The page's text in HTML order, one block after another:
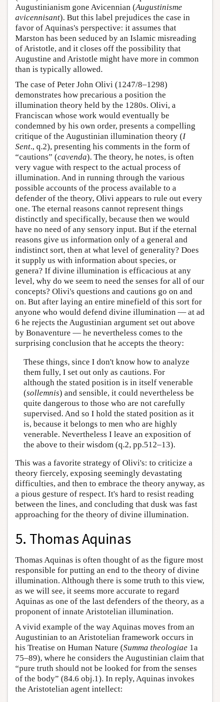
Augustinianism gone Avicennian (Augustinisme
avicennisant). But this label prejudices the case in
favor of Aquinas's perspective: it assumes that
Marston has been seduced by an Islamic misreading
of Aristotle, and it closes off the possibility that
Augustine and Aristotle might have more in common
than is typically allowed.
The case of Peter John Olivi (1247/8–1298)
demonstrates how precarious a position the
illumination theory held by the 1280s. Olivi, a
Franciscan whose work would eventually be
condemned by his own order, presents a compelling
critique of the Augustinian illumination theory (I
Sent., q.2), presenting his comments in the form of
“cautions” (cavenda). The theory, he notes, is often
very vague with respect to the actual process of
illumination. And in running through the various
possible accounts of the process available to a
defender of the theory, Olivi appears to rule out every
one. The eternal reasons cannot represent things
distinctly and specifically, because then we would
have no need of any sensory input. But if the eternal
reasons give us information only of a general and
indistinct sort, then at what level of generality? Does
it supply us with information about species, or
genera? If divine illumination is efficacious at any
level, why do we seem to need the senses for all of our
concepts? Olivi's questions and cautions go on and
on. But after laying an entire minefield of this sort for
anyone who would defend divine illumination — at ad
6 he rejects the Augustinian argument set out above
by Bonaventure — he nevertheless comes to the
surprising conclusion that he accepts the theory:
These things, since I don't know how to analyze
them fully, I set out only as cautions. For
although the stated position is in itself venerable
(sollemnis) and sensible, it could nevertheless be
quite dangerous to those who are not carefully
supervised. And so I hold the stated position as it
is, because it belongs to men who are highly
venerable. Nevertheless I leave an exposition of
the above to their wisdom (q.2, pp.512–13).
This was a favorite strategy of Olivi's: to criticize a
theory fiercely, exposing seemingly devastating
difficulties, and then to embrace the theory anyway, as
a pious gesture of respect. It's hard to resist reading
between the lines, and concluding that dusk was fast
approaching for the theory of divine illumination.
5. Thomas Aquinas
Thomas Aquinas is often thought of as the figure most
responsible for putting an end to the theory of divine
illumination. Although there is some truth to this view,
as we will see, it seems more accurate to regard
Aquinas as one of the last defenders of the theory, as a
proponent of innate Aristotelian illumination.
A vivid example of the way Aquinas moves from an
Augustinian to an Aristotelian framework occurs in
his Treatise on Human Nature (Summa theologiae 1a
75–89), where he considers the Augustinian claim that
“pure truth should not be looked for from the senses
of the body” (84.6 obj.1). In reply, Aquinas invokes
the Aristotelian agent intellect: